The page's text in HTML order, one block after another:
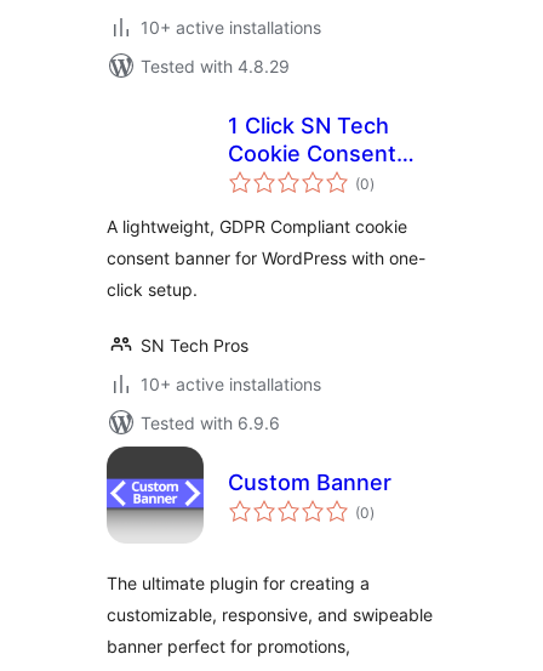
10+ active installations
Tested with 4.8.29
1 Click SN Tech
Cookie Consent
Banner
(0total
ratings
)
A lightweight, GDPR Compliant cookie
consent banner for WordPress with one-
click setup.
SN Tech Pros
10+ active installations
Tested with 6.9.6
Custom Banner
(0total
ratings
)
The ultimate plugin for creating a
customizable, responsive, and swipeable
banner perfect for promotions,